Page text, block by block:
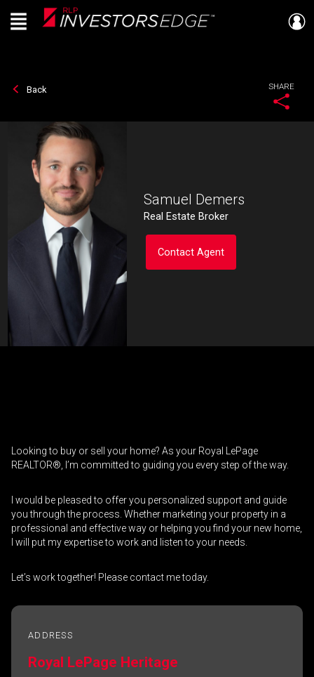
Live
En Direct
Menu
Back SHARE
Samuel Demers
Real Estate Broker
Contact Agent
your
agent
Name
Phone
(Optional)
Message
Looking to buy or sell your home? As your Royal LePage
REALTOR®, I’m committed to guiding you every step of the way.
I would be pleased to offer you personalized support and guide
you through the process. Whether marketing your property in a
professional and effective way or helping you find your new home,
I will put my expertise to work and listen to your needs.
Let’s work together! Please contact me today.
ADDRESS
Royal LePage Heritage